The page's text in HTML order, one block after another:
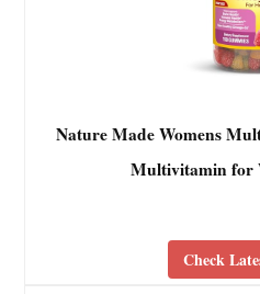
Nature Made Womens
Multivitamin for
Check